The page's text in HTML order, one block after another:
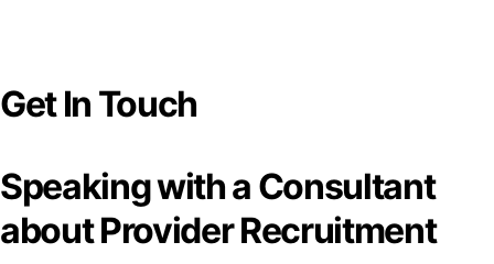
Get In Touch
Speaking with a Consultant
about Provider Recruitment